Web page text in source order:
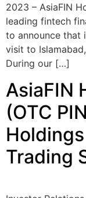
2023 – AsiaFIN
leading fintech
to announce that
visit to
During our […]
AsiaFIN
(OTC
Trading